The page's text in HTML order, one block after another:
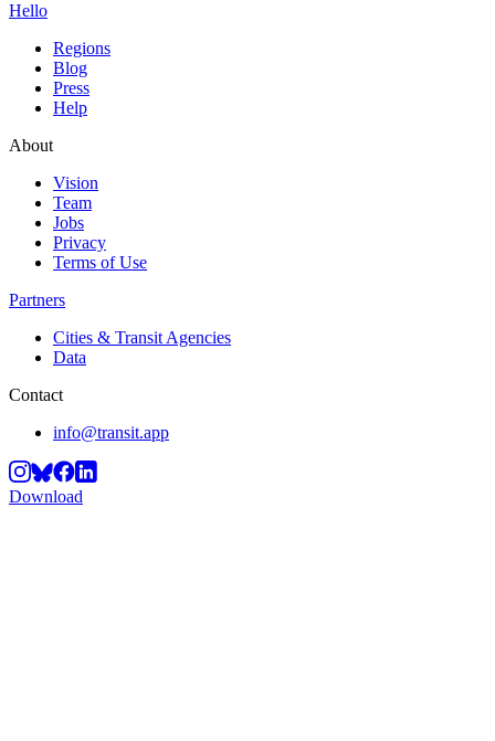
Hello
Regions
Blog
Press
Help
About
Vision
Team
Jobs
Privacy
Terms of Use
Partners
Cities & Transit Agencies
Data
Contact
info@transit.app
Download